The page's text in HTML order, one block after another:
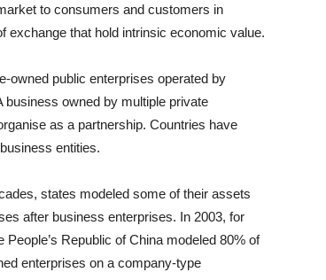
to consumers and customers in
exchange that hold intrinsic economic value.
owned public enterprises operated by
owned by multiple private
as a partnership. Countries have
entities.
states modeled some of their assets
after business enterprises. In 2003, for
People’s Republic of China modeled 80% of
enterprises on a company-type